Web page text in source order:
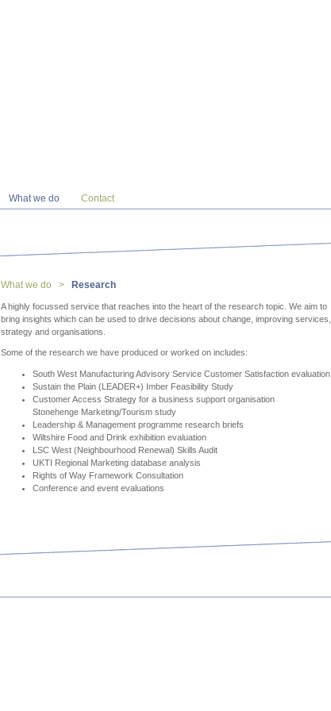
What we do Contact
What we do > Research
A highly focussed service that reaches into the heart of the research topic. We aim to
bring insights which can be used to drive decisions about change, improving services,
strategy and organisations.
Some of the research we have produced or worked on includes:
South West Manufacturing Advisory Service Customer Satisfaction evaluation
Sustain the Plain (LEADER+) Imber Feasibility Study
Customer Access Strategy for a business support organisation
Stonehenge Marketing/Tourism study
Leadership & Management programme research briefs
Wiltshire Food and Drink exhibition evaluation
LSC West (Neighbourhood Renewal) Skills Audit
UKTI Regional Marketing database analysis
Rights of Way Framework Consultation
Conference and event evaluations